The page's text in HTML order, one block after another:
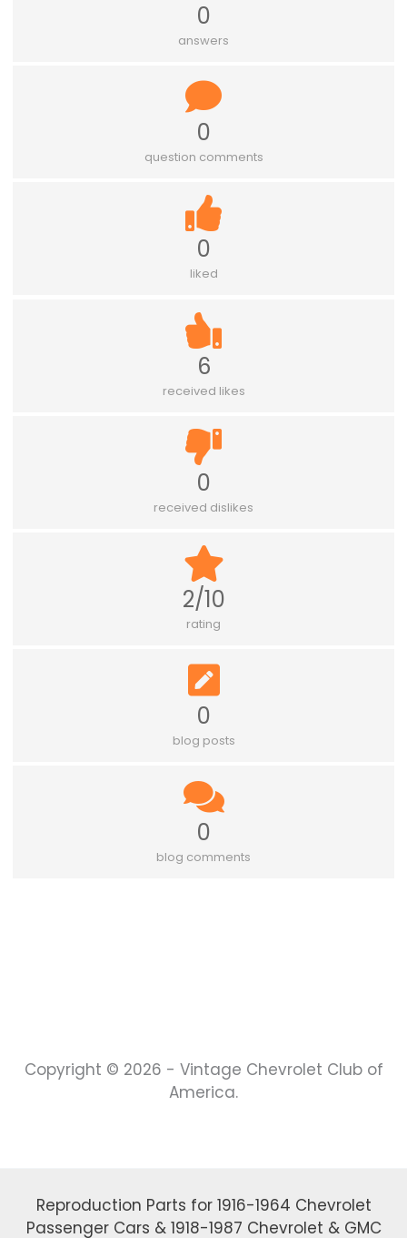
0
answers
0
question comments
0
liked
6
received likes
0
received dislikes
2/10
rating
0
blog posts
0
blog comments
Copyright © 2026 - Vintage Chevrolet Club of
America.
Reproduction Parts for 1916-1964 Chevrolet
Passenger Cars & 1918-1987 Chevrolet & GMC